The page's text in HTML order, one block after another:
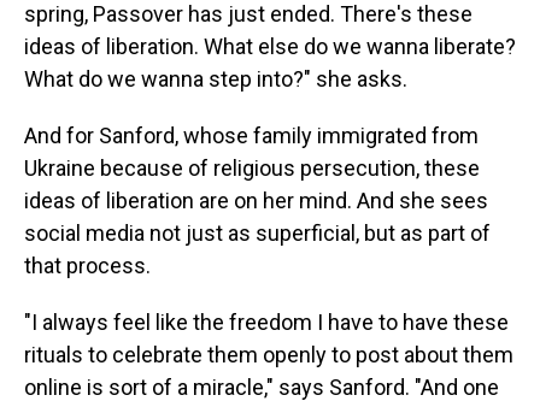
spring, Passover has just ended. There's these
ideas of liberation. What else do we wanna liberate?
What do we wanna step into?" she asks.
And for Sanford, whose family immigrated from
Ukraine because of religious persecution, these
ideas of liberation are on her mind. And she sees
social media not just as superficial, but as part of
that process.
"I always feel like the freedom I have to have these
rituals to celebrate them openly to post about them
online is sort of a miracle," says Sanford. "And one